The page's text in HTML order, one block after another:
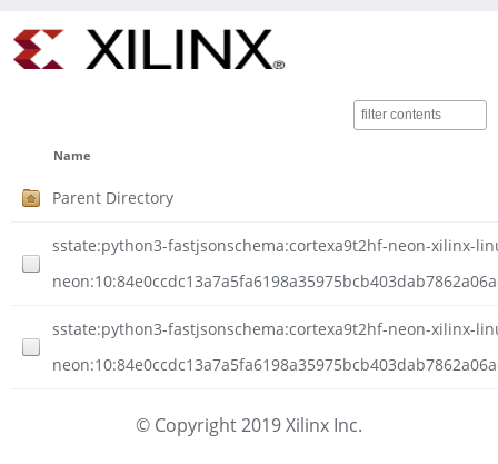
Name
Parent Directory
sstate:python3-fastjsonschema:cortexa9t2hf-neon-xilinx-
sstate:python3-fastjsonschema:cortexa9t2hf-neon-xilinx-
© Copyright 2019 Xilinx Inc.